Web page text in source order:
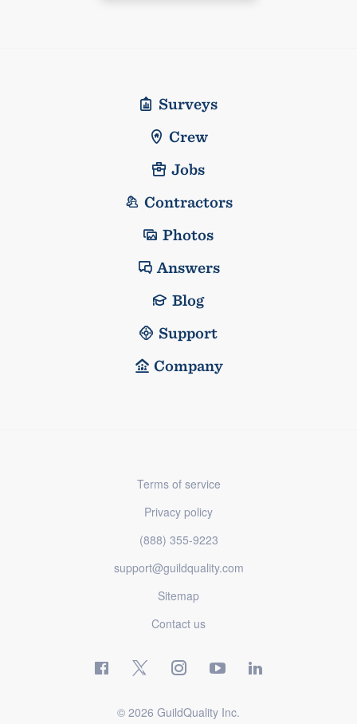
Surveys
Crew
Jobs
Contractors
Photos
Answers
Blog
Support
Company
Terms of service
Privacy policy
(888) 355-9223
support@guildquality.com
Sitemap
Contact us
© 2026 GuildQuality Inc.